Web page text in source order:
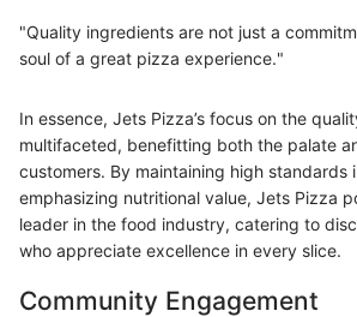
"Quality ingredients are not just a
soul of a great pizza experience."
In essence, Jets Pizza’s focus on the
multifaceted, benefitting both the palate
customers. By maintaining high standards
emphasizing nutritional value, Jets Pizza
leader in the food industry, catering to
who appreciate excellence in every slice.
Community Engagement